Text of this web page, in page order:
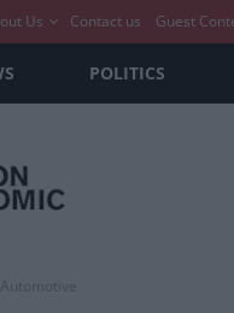
Us Contact us Guest
POLITICS
Automotive